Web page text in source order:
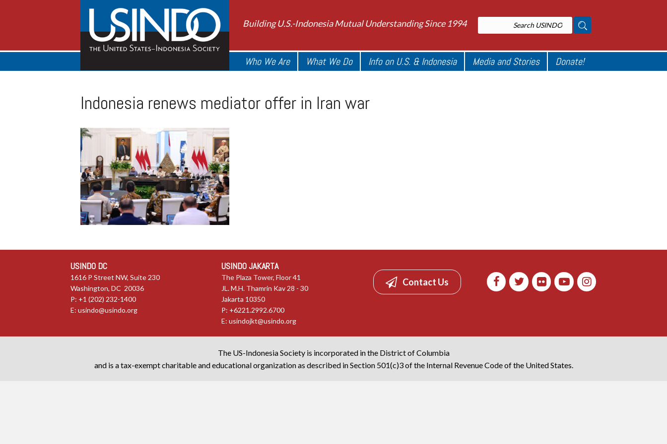
Building U.S.-Indonesia Mutual Understanding Since 1994
Who We Are What We Do Info on U.S. & Indonesia Media and Stories Donate!
Indonesia renews mediator offer in Iran war
USINDO DC
1616 P Street NW, Suite 230
Washington, DC 20036
P: +1 (202) 232-1400
E: usindo@usindo.org
USINDO JAKARTA
The Plaza Tower, Floor 41
JL. M.H. Thamrin Kav 28 - 30
Jakarta 10350
P: +6221.2992.6700
E:usindojkt@usindo.org
Contact Us
The US-Indonesia Society is incorporated in the District of Columbia
and is a tax-exempt charitable and educational organization as described in Section 501(c)3 of the Internal Revenue Code of the United States.